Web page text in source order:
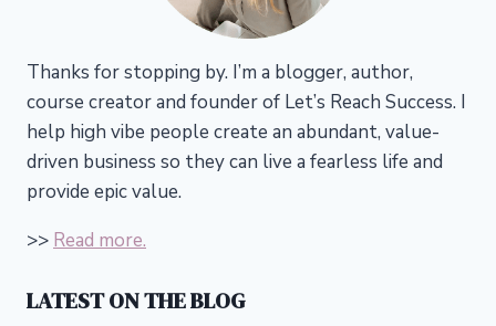
Thanks for stopping by. I’m a blogger, author,
course creator and founder of Let’s Reach Success. I
help high vibe people create an abundant, value-
driven business so they can live a fearless life and
provide epic value.
>> Read more.
LATEST ON THE BLOG